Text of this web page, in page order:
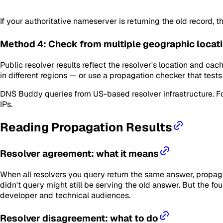
If your authoritative nameserver is returning the old record,
Method 4: Check from multiple geographic
Public resolver results reflect the resolver's location and
in different regions — or use a propagation checker that
DNS Buddy queries from US-based resolver infrastructure.
IPs.
Reading Propagation Results
Resolver agreement: what it means
When all resolvers you query return the same answer,
didn't query might still be serving the old answer. But the
developer and technical audiences.
Resolver disagreement: what to do